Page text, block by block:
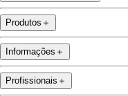
Produtos ＋
Informações ＋
Profissionais ＋